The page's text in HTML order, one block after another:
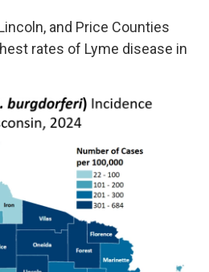
and Price Counties
rates of Lyme disease in